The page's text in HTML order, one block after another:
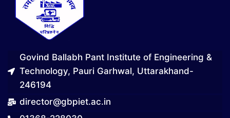
Govind Ballabh Pant Institute of Engineering &
Technology, Pauri Garhwal, Uttarakhand-
246194
director@gbpiet.ac.in